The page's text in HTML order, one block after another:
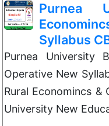
Purnea
Syllabus
Purnea University
Operative New
Rural Economincs &
University New